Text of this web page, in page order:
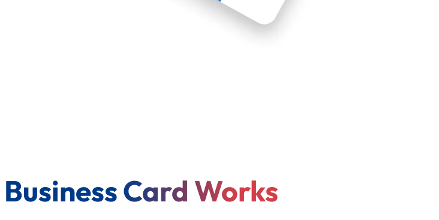
Business Card Works